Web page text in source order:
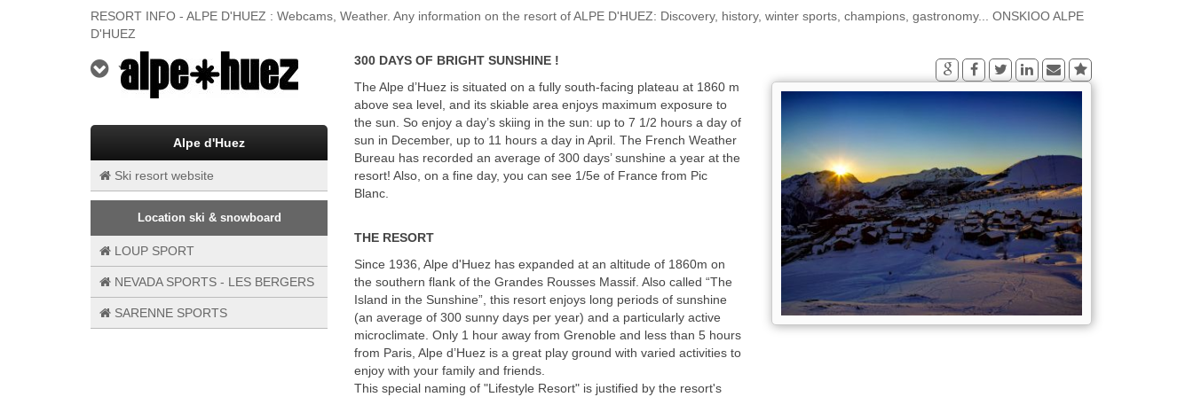
RESORT INFO - ALPE D'HUEZ : Webcams, Weather. Any information on the resort of ALPE D'HUEZ: Discovery, history, winter sports, champions, gastronomy... ONSKIOO ALPE
D'HUEZ
YOUR SKI RESORT
Alpe d'Huez
Ski resort website
Location ski & snowboard
LOUP SPORT
NEVADA SPORTS - LES BERGERS
SARENNE SPORTS
300 DAYS OF BRIGHT SUNSHINE !
The Alpe d’Huez is situated on a fully south-facing plateau at 1860 m
above sea level, and its skiable area enjoys maximum exposure to
the sun. So enjoy a day’s skiing in the sun: up to 7 1/2 hours a day of
sun in December, up to 11 hours a day in April. The French Weather
Bureau has recorded an average of 300 days’ sunshine a year at the
resort! Also, on a fine day, you can see 1/5e of France from Pic
Blanc.
THE RESORT
Since 1936, Alpe d'Huez has expanded at an altitude of 1860m on
the southern flank of the Grandes Rousses Massif. Also called “The
Island in the Sunshine”, this resort enjoys long periods of sunshine
(an average of 300 sunny days per year) and a particularly active
microclimate. Only 1 hour away from Grenoble and less than 5 hours
from Paris, Alpe d’Huez is a great play ground with varied activities to
enjoy with your family and friends.
This special naming of "Lifestyle Resort" is justified by the resort's